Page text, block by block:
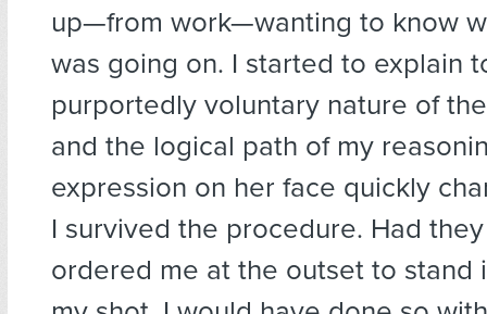
up—from work—wanting to know
was going on. I started to explain
purportedly voluntary nature of
and the logical path of my
expression on her face quickly
I survived the procedure. Had
ordered me at the outset to stand